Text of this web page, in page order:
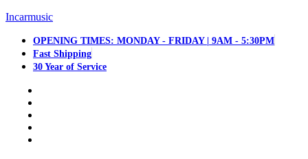
Incarmusic
OPENING TIMES: MONDAY - FRIDAY | 9AM - 5:30PM
Fast Shipping
30 Year of Service